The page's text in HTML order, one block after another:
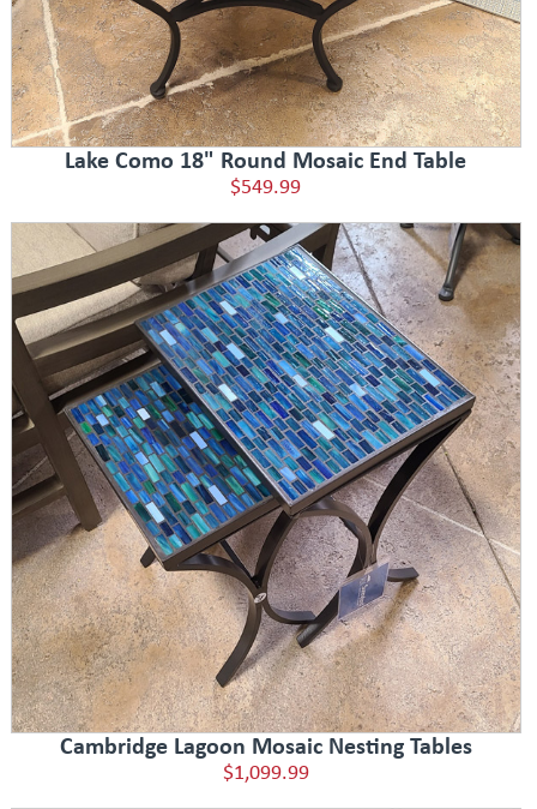
Lake Como 18" Round Mosaic End Table
$549.99
Cambridge Lagoon Mosaic Nesting Tables
$1,099.99